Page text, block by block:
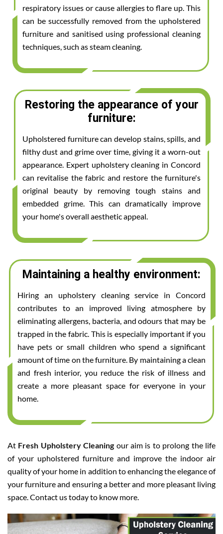
respiratory issues or cause allergies to flare up. This
can be successfully removed from the upholstered
furniture and sanitised using professional cleaning
techniques, such as steam cleaning.
Restoring the appearance of your
furniture:
Upholstered furniture can develop stains, spills, and
filthy dust and grime over time, giving it a worn-out
appearance. Expert upholstery cleaning in Concord
can revitalise the fabric and restore the furniture's
original beauty by removing tough stains and
embedded grime. This can dramatically improve
your home's overall aesthetic appeal.
Maintaining a healthy environment:
Hiring an upholstery cleaning service in Concord
contributes to an improved living atmosphere by
eliminating allergens, bacteria, and odours that may be
trapped in the fabric. This is especially important if you
have pets or small children who spend a significant
amount of time on the furniture. By maintaining a clean
and fresh interior, you reduce the risk of illness and
create a more pleasant space for everyone in your
home.
At Fresh Upholstery Cleaning our aim is to prolong the life
of your upholstered furniture and improve the indoor air
quality of your home in addition to enhancing the elegance of
your furniture and ensuring a better and more pleasant living
space. Contact us today to know more.